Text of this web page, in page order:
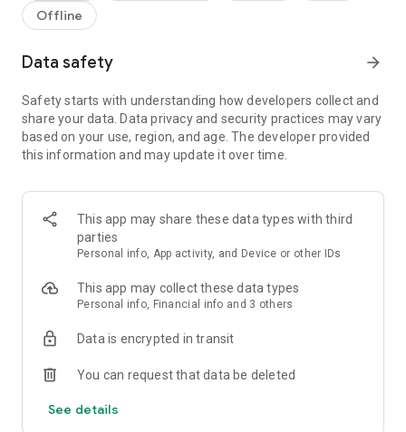
Can you cook better than your friends? Why don't you jump in
come and see why Tasty Tale is such an entertaining and
FEATURES:
🍓 Easy to learn, hard to master
🍓 Colorful and vivid graphics
🍓 Over 1000 yummy levels with challenging obstacles
🍓 Leaderboards to compete with and crush your friends
🍓 Unlock and master the power of Super Ingredients
🍓 Seamless synchronization with Facebook to play on PC,
Offline
Data safety arrow_forward
Safety starts with understanding how developers collect and
share your data. Data privacy and security practices may vary
based on your use, region, and age. The developer provided
this information and may update it over time.
This app may share these data types with third
parties
Personal info, App activity, and Device or other IDs
This app may collect these data types
Personal info, Financial info and 3 others
Data is encrypted in transit
You can request that data be deleted
See details